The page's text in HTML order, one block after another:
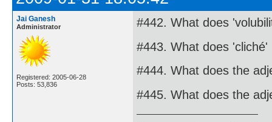
Jai Ganesh
Administrator
Registered: 2005-06-28
Posts: 53,836
#442. What does
#443. What does 'cliché'
#444. What does the
#445. What does the